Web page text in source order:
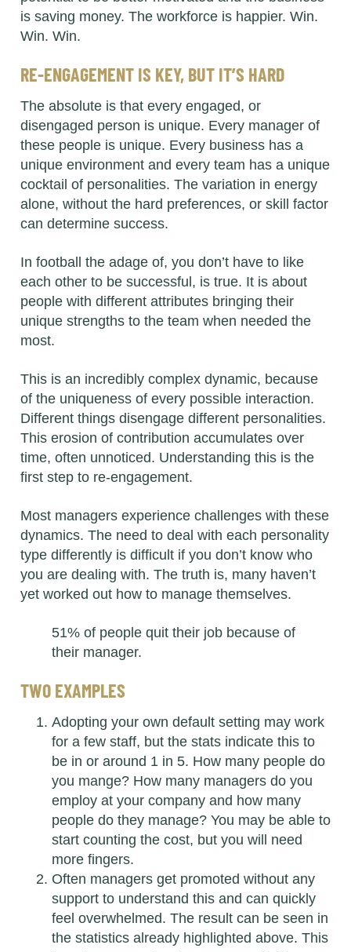
is saving money. The workforce is happier. Win.
Win. Win.
RE-ENGAGEMENT IS KEY, BUT IT’S HARD
The absolute is that every engaged, or
disengaged person is unique. Every manager of
these people is unique. Every business has a
unique environment and every team has a unique
cocktail of personalities. The variation in energy
alone, without the hard preferences, or skill factor
can determine success.
In football the adage of, you don’t have to like
each other to be successful, is true. It is about
people with different attributes bringing their
unique strengths to the team when needed the
most.
This is an incredibly complex dynamic, because
of the uniqueness of every possible interaction.
Different things disengage different personalities.
This erosion of contribution accumulates over
time, often unnoticed. Understanding this is the
first step to re-engagement.
Most managers experience challenges with these
dynamics. The need to deal with each personality
type differently is difficult if you don’t know who
you are dealing with. The truth is, many haven’t
yet worked out how to manage themselves.
51% of people quit their job because of
their manager.
TWO EXAMPLES
Adopting your own default setting may work
for a few staff, but the stats indicate this to
be in or around 1 in 5. How many people do
you mange? How many managers do you
employ at your company and how many
people do they manage? You may be able to
start counting the cost, but you will need
more fingers.
Often managers get promoted without any
support to understand this and can quickly
feel overwhelmed. The result can be seen in
the statistics already highlighted above. This